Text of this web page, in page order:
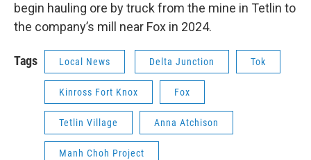
begin hauling ore by truck from the mine in Tetlin to
the company’s mill near Fox in 2024.
Tags Local News Delta Junction Tok
Kinross Fort Knox Fox
Tetlin Village Anna Atchison
Manh Choh Project